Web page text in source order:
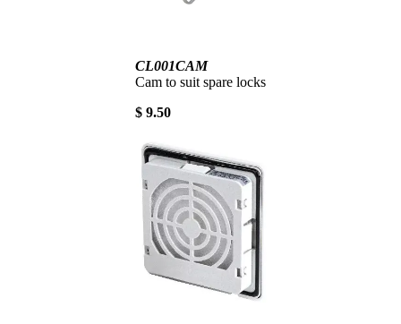
CL001CAM
Cam to suit spare locks
$ 9.50